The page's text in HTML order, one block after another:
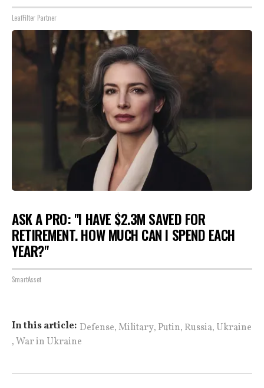
LeafFilter Partner
ASK A PRO: "I HAVE $2.3M SAVED FOR
RETIREMENT. HOW MUCH CAN I SPEND EACH
YEAR?"
SmartAsset
In this article: Defense,Military, Putin, Russia, Ukraine
,War in Ukraine